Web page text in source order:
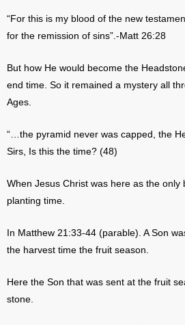
“For this is my blood of the new
for the remission of sins”.-Matt 26:28
But how He would become the
end time. So it remained a mystery all
Ages.
“…the pyramid never was capped, the
Sirs, Is this the time? (48)
When Jesus Christ was here as the only
planting time.
In Matthew 21:33-44 (parable). A Son
the harvest time the fruit season.
Here the Son that was sent at the fruit
stone.